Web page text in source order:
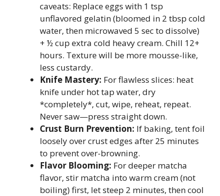
caveats: Replace eggs with 1 tsp
unflavored gelatin (bloomed in 2 tbsp cold
water, then microwaved 5 sec to dissolve)
+ ½ cup extra cold heavy cream. Chill 12+
hours. Texture will be more mousse-like,
less custardy.
Knife Mastery: For flawless slices: heat
knife under hot tap water, dry
*completely*, cut, wipe, reheat, repeat.
Never saw—press straight down.
Crust Burn Prevention: If baking, tent foil
loosely over crust edges after 25 minutes
to prevent over-browning.
Flavor Blooming: For deeper matcha
flavor, stir matcha into warm cream (not
boiling) first, let steep 2 minutes, then cool